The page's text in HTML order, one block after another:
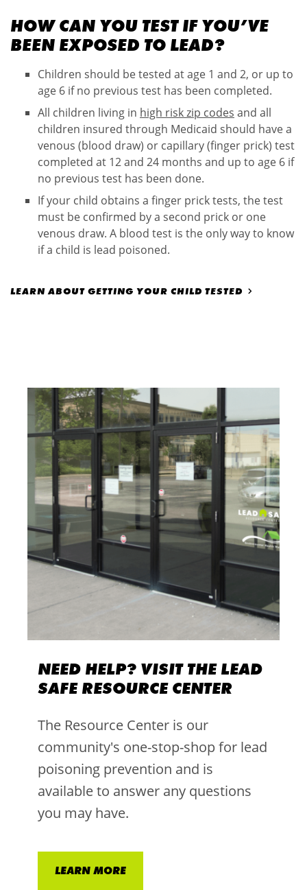
HOW CAN YOU TEST IF YOU’VE
BEEN EXPOSED TO LEAD?
Children should be tested at age 1 and 2, or up to
age 6 if no previous test has been completed.
All children living in high risk zip codes and all
children insured through Medicaid should have a
venous (blood draw) or capillary (finger prick) test
completed at 12 and 24 months and up to age 6 if
no previous test has been done.
If your child obtains a finger prick tests, the test
must be confirmed by a second prick or one
venous draw. A blood test is the only way to know
if a child is lead poisoned.
LEARN ABOUT GETTING YOUR CHILD TESTED
NEED HELP? VISIT THE LEAD
SAFE RESOURCE CENTER
The Resource Center is our
community's one-stop-shop for lead
poisoning prevention and is
available to answer any questions
you may have.
LEARN MORE